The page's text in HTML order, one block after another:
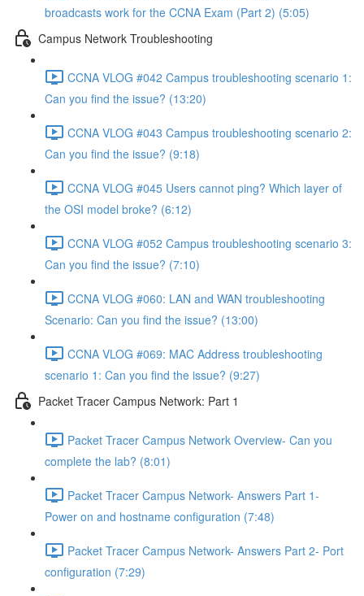
broadcasts work for the CCNA Exam (Part 2) (5:05)
Campus Network Troubleshooting
CCNA VLOG #042 Campus troubleshooting scenario 1:
Can you find the issue? (13:20)
CCNA VLOG #043 Campus troubleshooting scenario 2:
Can you find the issue? (9:18)
CCNA VLOG #045 Users cannot ping? Which layer of
the OSI model broke? (6:12)
CCNA VLOG #052 Campus troubleshooting scenario 3:
Can you find the issue? (7:10)
CCNA VLOG #060: LAN and WAN troubleshooting
Scenario: Can you find the issue? (13:00)
CCNA VLOG #069: MAC Address troubleshooting
scenario 1: Can you find the issue? (9:27)
Packet Tracer Campus Network: Part 1
Packet Tracer Campus Network Overview- Can you
complete the lab? (8:01)
Packet Tracer Campus Network- Answers Part 1-
Power on and hostname configuration (7:48)
Packet Tracer Campus Network- Answers Part 2- Port
configuration (7:29)